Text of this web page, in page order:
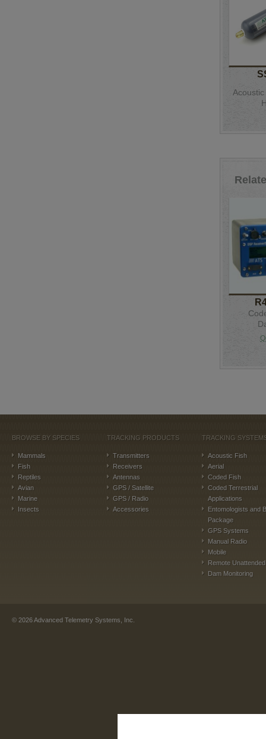
BROWSE BY SPECIES
Mammals
Fish
Reptiles
Avian
Marine
Insects
TRACKING PRODUCTS
Transmitters
Receivers
Antennas
GPS / Satellite
GPS / Radio
Accessories
TRACKING
Acoustic Fish
Aerial
Coded Fish
Coded Terrestrial
Applications
Entomologists and
Package
GPS Systems
Manual Radio
Mobile
Remote Unattended
Dam Monitoring
© 2026Advanced Telemetry Systems, Inc.